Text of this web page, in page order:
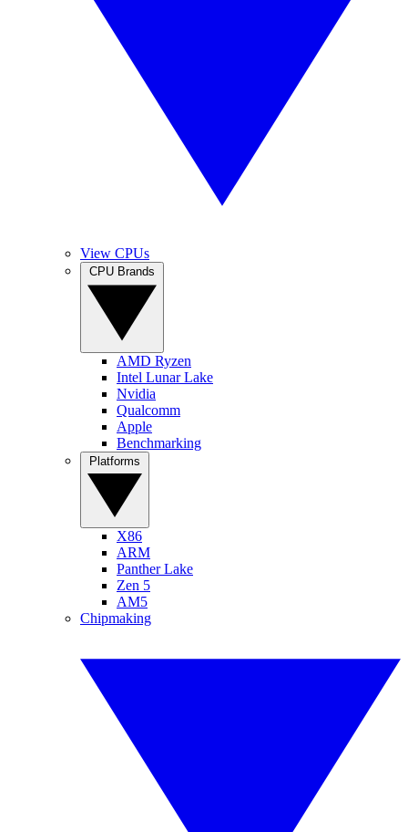
View CPUs
AMD Ryzen
Intel Lunar Lake
Nvidia
Qualcomm
Apple
Benchmarking
X86
ARM
Panther Lake
Zen 5
AM5
Chipmaking